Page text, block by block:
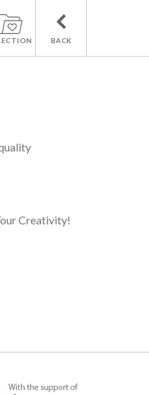
BACK
Creativity!